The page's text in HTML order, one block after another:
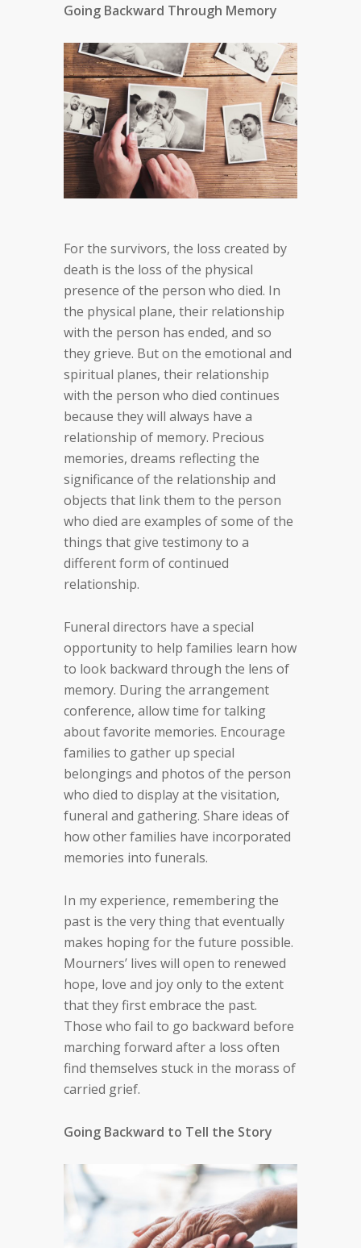
Going Backward Through Memory
For the survivors, the loss created by
death is the loss of the physical
presence of the person who died. In
the physical plane, their relationship
with the person has ended, and so
they grieve. But on the emotional and
spiritual planes, their relationship
with the person who died continues
because they will always have a
relationship of memory. Precious
memories, dreams reflecting the
significance of the relationship and
objects that link them to the person
who died are examples of some of the
things that give testimony to a
different form of continued
relationship.
Funeral directors have a special
opportunity to help families learn how
to look backward through the lens of
memory. During the arrangement
conference, allow time for talking
about favorite memories. Encourage
families to gather up special
belongings and photos of the person
who died to display at the visitation,
funeral and gathering. Share ideas of
how other families have incorporated
memories into funerals.
In my experience, remembering the
past is the very thing that eventually
makes hoping for the future possible.
Mourners’ lives will open to renewed
hope, love and joy only to the extent
that they first embrace the past.
Those who fail to go backward before
marching forward after a loss often
find themselves stuck in the morass of
carried grief.
Going Backward to Tell the Story